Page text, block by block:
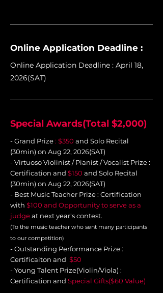
Online Application Deadline :
Online Application Deadline : April 18,
2026(SAT)
Special Awards(Total $2,000)
- Grand Prize: $350 and Solo Recital
(30min) on Aug 22, 2026(SAT)
- Virtuoso Violinist / Pianist / Vocalist Prize :
Certification and $150 and Solo Recital
(30min) on Aug 22, 2026(SAT)
- Best Music Teacher Prize : Certification
with $100 and Opportunity to serve as a
judgeat next year'scontest.
(To the music teacher who sent many participants
to our competition)
- Outstanding Performance Prize :
Certificaiton and $50
- Young Talent Prize(Violin/Viola) :
Certification and Special Gifts($60 Value)